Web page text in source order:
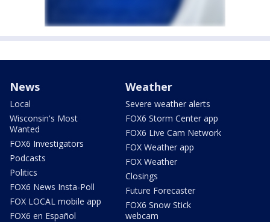
News
Local
Wisconsin's Most
Wanted
FOX6 Investigators
Podcasts
Politics
FOX6 News Insta-Poll
FOX LOCAL mobile app
FOX6 en Español
Weather
Severe weather alerts
FOX6 Storm Center app
FOX6 Live Cam Network
FOX Weather app
FOX Weather
Closings
Future Forecaster
FOX6 Snow Stick
webcam